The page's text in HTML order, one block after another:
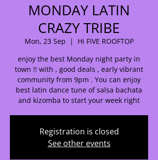
MONDAY LATIN
CRAZY TRIBE
Mon, 23 Sep
  |
Hi FIVE ROOFTOP
enjoy the best Monday night party in
town !! with , good deals , early vibrant
community from 9pm . You can enjoy
best latin dance tune of salsa bachata
and kizomba to start your week right
Registration is closed
See other events
🌟 Welcome to our
help center!
Tell us, how can we solve your issue?